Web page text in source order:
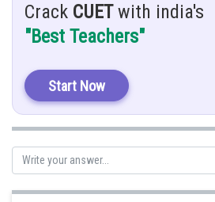
Hint:
Explanation:
We are given that
Crack CUETwith india's
"Best Teachers"
Start Now